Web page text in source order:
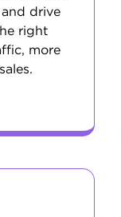
drive
right
more